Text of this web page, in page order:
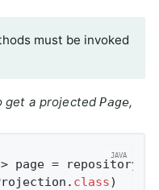
must be invoked
get a projectedPage,
page =
. class)